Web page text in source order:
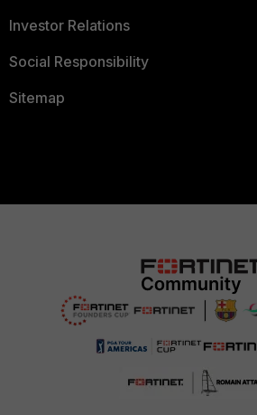
Investor Relations
Social Responsibility
Sitemap